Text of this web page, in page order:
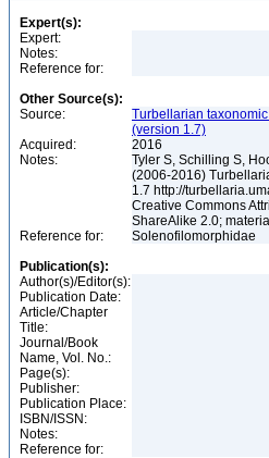
Expert(s):
Expert:
Notes:
Reference for:
Other Source(s):
Source:
Turbellarian
(version 1.7)
Acquired:
2016
Notes:
Tyler S, Schilling S,
(2006-2016)
1.7 http://
Creative Commons
ShareAlike 2.0;
Reference for:
Solenofilomorphidae
Publication(s):
Author(s)/Editor(s):
Publication Date:
Article/Chapter
Title:
Journal/Book
Name, Vol. No.:
Page(s):
Publisher:
Publication Place:
ISBN/ISSN:
Notes:
Reference for: